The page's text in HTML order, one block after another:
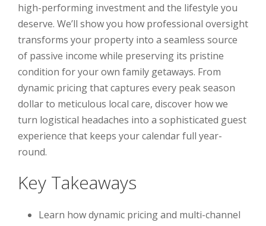
high-performing investment and the lifestyle you
deserve. We’ll show you how professional oversight
transforms your property into a seamless source
of passive income while preserving its pristine
condition for your own family getaways. From
dynamic pricing that captures every peak season
dollar to meticulous local care, discover how we
turn logistical headaches into a sophisticated guest
experience that keeps your calendar full year-
round.
Key Takeaways
Learn how dynamic pricing and multi-channel